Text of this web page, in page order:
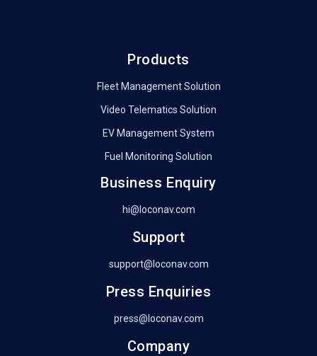
Products
Fleet Management Solution
Video Telematics Solution
EV Management System
Fuel Monitoring Solution
Business Enquiry
hi@loconav.com
Support
support@loconav.com
Press Enquiries
press@loconav.com
Company